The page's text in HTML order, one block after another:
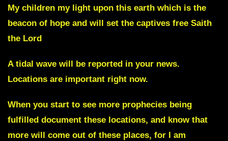
My children my light upon this earth which is the
beacon of hope and will set the captives free Saith
the Lord
A tidal wave will be reported in your news.
Locations are important right now.
When you start to see more prophecies being
fulfilled document these locations, and know that
more will come out of these places, for I am